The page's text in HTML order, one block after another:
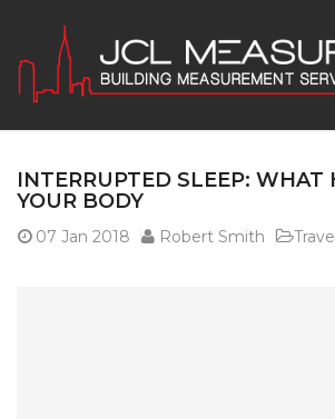
INTERRUPTED SLEEP: WHAT
YOUR BODY
07 Jan 2018 Robert Smith